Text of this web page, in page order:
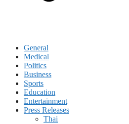
General
Medical
Politics
Business
Sports
Education
Entertainment
Press Releases
Thai